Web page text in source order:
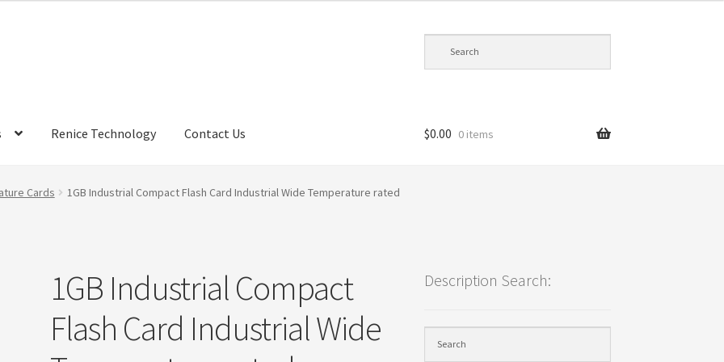
Renice Technology Contact Us
My Account Privacy Policy Products Refund Policy Return Policy
$0.00 0 items
Cards 1GB Industrial Compact Flash Card Industrial Wide Temperature rated
1GB Industrial Compact
Flash Card Industrial Wide
Description Search: